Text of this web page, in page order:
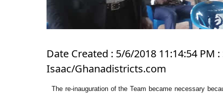
Date Created : 5/6/2018 11:14:54 PM
Isaac/Ghanadistricts.com
The re-inauguration of the Team became necessary